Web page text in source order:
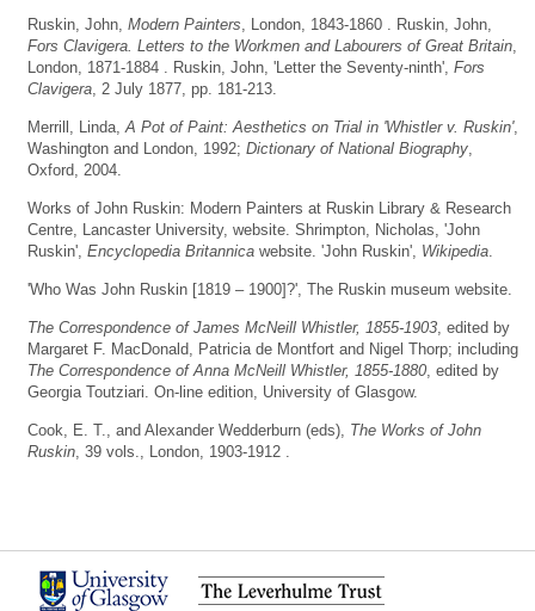
Ruskin, John, Modern Painters , London, 1843-1860 . Ruskin, John,
Fors Clavigera. Letters to the Workmen and Labourers of Great Britain
London, 1871-1884 . Ruskin, John, 'Letter the Seventy-ninth', Fors
Clavigera , 2 July 1877, pp. 181-213.
Merrill, Linda, A Pot of Paint: Aesthetics on Trial in 'Whistler v. Ruskin',
Washington and London, 1992; Dictionary of National Biography
Oxford, 2004.
Works of John Ruskin: Modern Painters at Ruskin Library & Research
Centre, Lancaster University, website. Shrimpton, Nicholas, 'John
Ruskin', Encyclopedia Britannica website. 'John Ruskin', Wikipedia
'Who Was John Ruskin [1819 – 1900]?', The Ruskin museum website.
The Correspondence of James McNeill Whistler, 1855-1903 , edited by
Margaret F. MacDonald, Patricia de Montfort and Nigel Thorp; including
The Correspondence of Anna McNeill Whistler, 1855-1880 , edited by
Georgia Toutziari. On-line edition, University of Glasgow.
Cook, E. T., and Alexander Wedderburn (eds), The Works of John
Ruskin , 39 vols., London, 1903-1912 .